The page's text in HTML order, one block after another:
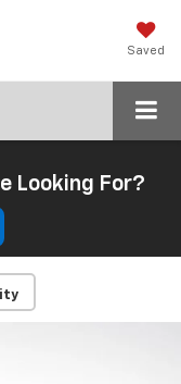
Saved
Looking For?